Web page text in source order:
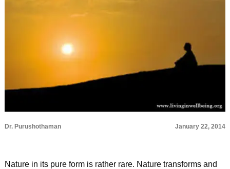
Dr. Purushothaman January 22, 2014
Nature in its pure form is rather rare. Nature transforms and